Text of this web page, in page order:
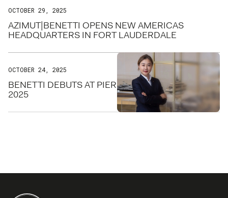
OCTOBER 29, 2025
AZIMUT|BENETTI OPENS NEW AMERICAS
HEADQUARTERS IN FORT LAUDERDALE
OCTOBER 24, 2025
BENETTI DEBUTS AT PIER SIXTY-SIX FOR FLIBS
2025